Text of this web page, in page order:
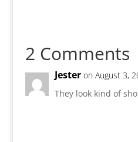
2 Comments
Jester on August 3,
They look kind of